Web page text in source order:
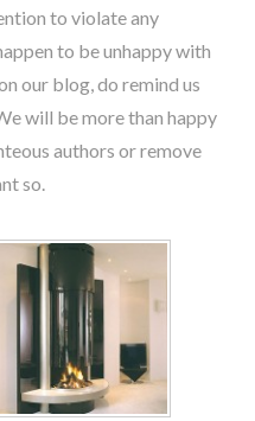
to violate any
to be unhappy with
our blog, do remind us
will be more than happy
authors or remove
so.